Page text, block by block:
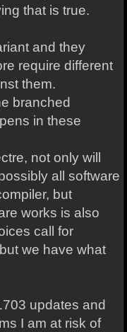
that is true.
and they
require different
them.
branched
in these
not only will
all software
but
works is also
call for
we have what
updates and
I am at risk of